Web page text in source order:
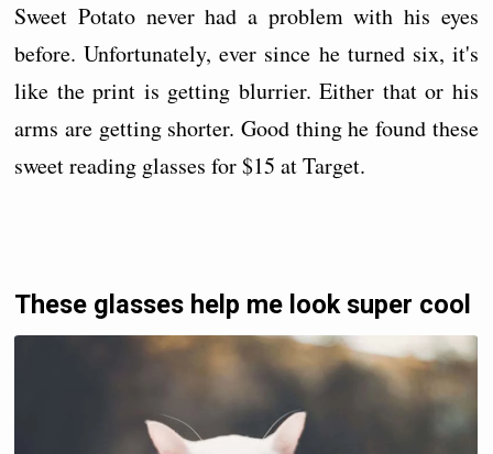
Sweet Potato never had a problem with his eyes
before. Unfortunately, ever since he turned six, it's
like the print is getting blurrier. Either that or his
arms are getting shorter. Good thing he found these
sweet reading glasses for $15 at Target.
These glasses help me look super cool